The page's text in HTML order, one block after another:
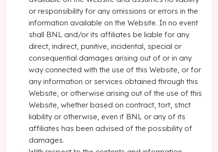
or responsibility for any omissions or errors in the
information available on the Website. In no event
shall BNL and/or its affiliates be liable for any
direct, indirect, punitive, incidental, special or
consequential damages arising out of or in any
way connected with the use of this Website, or for
any information or services obtained through this
Website, or otherwise arising out of the use of this
Website, whether based on contract, tort, strict
liability or otherwise, even if BNL or any of its
affiliates has been advised of the possibility of
damages.